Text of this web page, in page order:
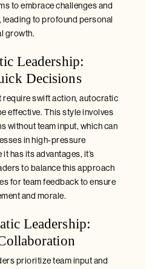
to embrace challenges and
leading to profound personal
growth.
Leadership:
Decisions
require swift action, autocratic
effective. This style involves
without team input, which can
in high-pressure
has its advantages, it’s
to balance this approach
for team feedback to ensure
and morale.
Leadership:
prioritize team input and